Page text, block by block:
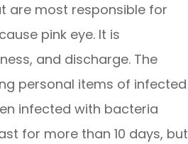
are most responsible for
pink eye. It is
and discharge. The
personal items of infected
infected with bacteria
for more than 10 days, but